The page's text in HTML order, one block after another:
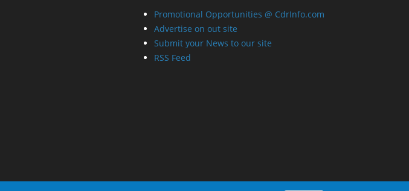
Advertise on out site
Submit your News to our site
RSS Feed